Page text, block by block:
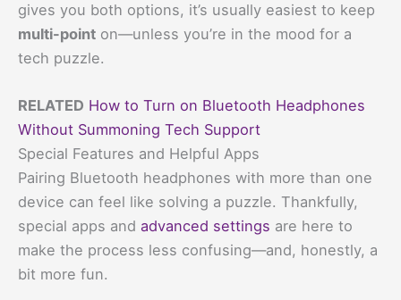
gives you both options, it’s usually easiest to keep
multi-point on—unless you’re in the mood for a
tech puzzle.
RELATED How to Turn on Bluetooth Headphones
Without Summoning Tech Support
Special Features and Helpful Apps
Pairing Bluetooth headphones with more than one
device can feel like solving a puzzle. Thankfully,
special apps and advanced settings are here to
make the process less confusing—and, honestly, a
bit more fun.